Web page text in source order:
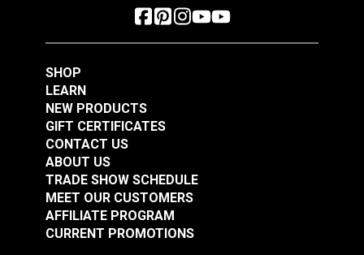
SHOP
LEARN
NEW PRODUCTS
GIFT CERTIFICATES
CONTACT US
ABOUT US
TRADE SHOW SCHEDULE
MEET OUR CUSTOMERS
AFFILIATE PROGRAM
CURRENT PROMOTIONS